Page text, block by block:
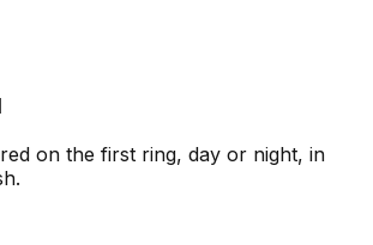
on the first ring, day or night, in